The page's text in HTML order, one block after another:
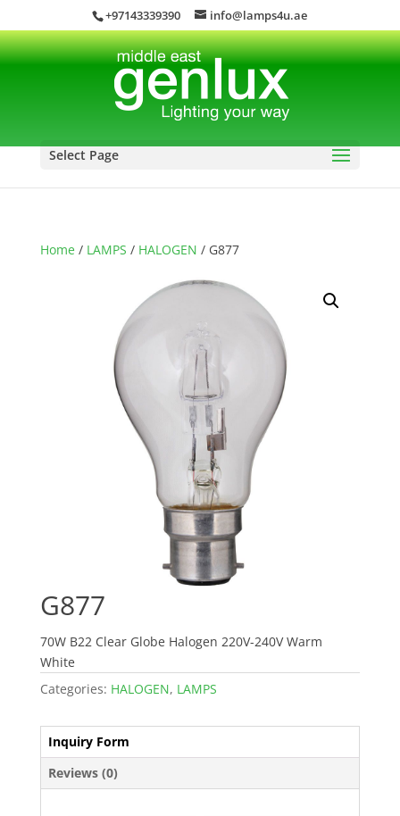
+97143339390 info@lamps4u.ae
Select Page
Home/ LAMPS / HALOGEN / G877
G877
70W B22 Clear Globe Halogen 220V-240V Warm
White
Categories: HALOGEN, LAMPS
Inquiry Form
Reviews (0)